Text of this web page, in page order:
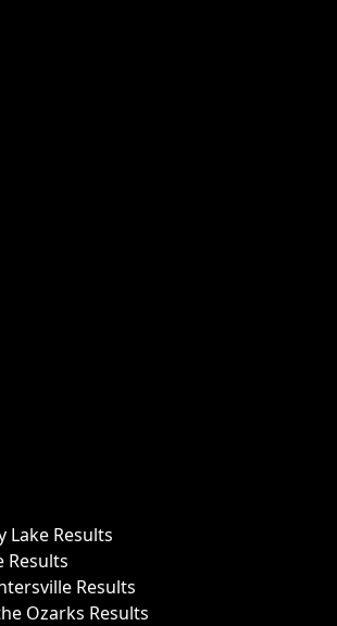
Lake Results
Results
Results
Ozarks Results